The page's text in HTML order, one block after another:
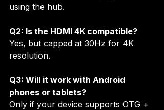
using the hub.
Q2: Is the HDMI 4K compatible?
Yes, but capped at 30Hz for 4K
resolution.
Q3: Will it work with Android
phones or tablets?
Only if your device supports OTG +